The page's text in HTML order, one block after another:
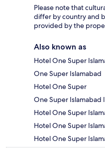
Please note that
differ by country and
provided by the
Also known as
Hotel One Super
One Super Islamabad
Hotel One Super
One Super Islamabad
Hotel One Super
Hotel One Super
Hotel One Super